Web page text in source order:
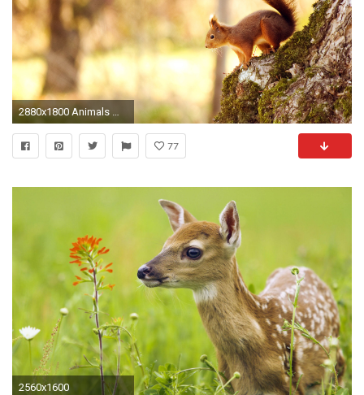
2880x1800 Animals Wallpapers
77
2560x1600